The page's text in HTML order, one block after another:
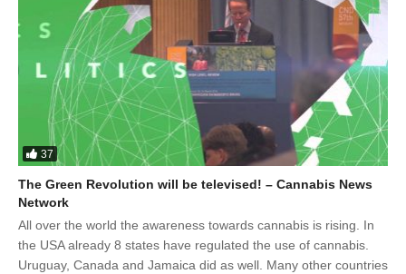
37
The Green Revolution will be televised! – Cannabis News
Network
All over the world the awareness towards cannabis is rising. In
the USA already 8 states have regulated the use of cannabis.
Uruguay, Canada and Jamaica did as well. Many other countries